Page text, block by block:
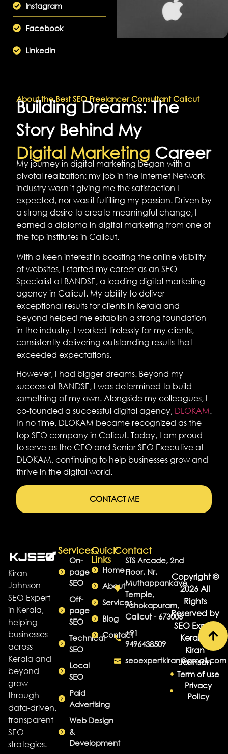
Instagram
Facebook
Linkedin
About the Best SEO Freelancer Consultant Calicut
Building Dreams: The
Story Behind My
Digital Marketing Career
My journey in digital marketing began with a
pivotal realization: my job in the Internet Network
industry wasn’t giving me the satisfaction I
expected, nor was it fulfilling my passion. Driven by
a strong desire to create meaningful change, I
earned a diploma in digital marketing from one of
the top institutes in Calicut.
With a keen interest in boosting the online visibility
of websites, I started my career as an SEO
Specialist at BANDSE, a leading digital marketing
agency in Calicut. My ability to deliver
exceptional results for clients in Kerala and
beyond helped me establish a strong foundation
in the industry. I worked tirelessly for my clients,
consistently delivering outstanding results that
exceeded expectations.
However, I had bigger dreams. Beyond my
success at BANDSE, I was determined to build
something of my own. Alongside my colleagues, I
co-founded a successful digital agency, DLOKAM.
In no time, DLOKAM became recognized as the
top SEO company in Calicut. Today, I am proud
to serve as the CEO and Senior SEO Executive at
DLOKAM, continuing to help businesses grow and
thrive in the digital world.
CONTACT ME
Kiran
Johnson –
SEO Expert
in Kerala,
helping
businesses
across
Kerala and
beyond
grow
through
data-driven,
transparent
SEO
strategies.
Services
On-
page
SEO
Off-
page
SEO
Technical
SEO
Local
SEO
Paid
Advertising
Web Design
&
Development
Quick
Links
Home
About
Services
Blog
Contact
Contact
STS Arcade, 2nd
Floor, Nr.
Muthappankave
Temple,
Ashokapuram,
Calicut - 673006
+91
9496438509
seoexpertkiran@gmail.com
Copyright ©
2026 All
Rights
Reserved by
SEO Expert
Kerala -
Kiran
Johnson
Term of use
Privacy
Policy